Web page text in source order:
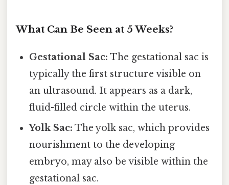
What Can Be Seen at 5 Weeks?
Gestational Sac: The gestational sac is
typically the first structure visible on
an ultrasound. It appears as a dark,
fluid-filled circle within the uterus.
Yolk Sac: The yolk sac, which provides
nourishment to the developing
embryo, may also be visible within the
gestational sac.